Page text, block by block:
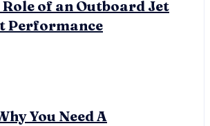
of an Outboard Jet
Performance
You Need A